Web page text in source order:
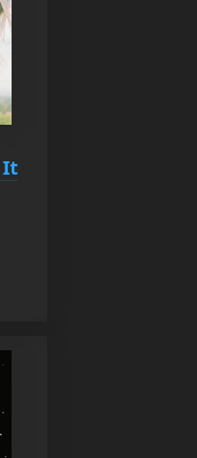
It